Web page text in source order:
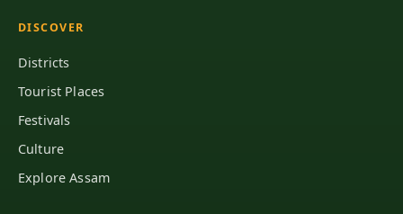
DISCOVER
Districts
Tourist Places
Festivals
Culture
Explore Assam